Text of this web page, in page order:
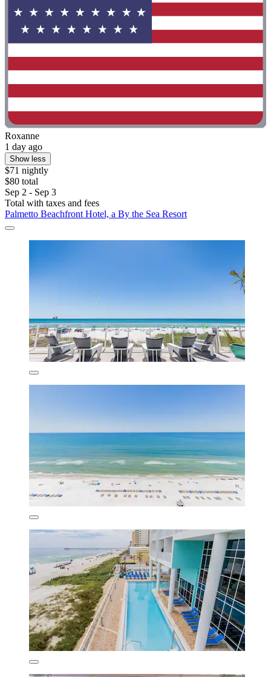
Roxanne
1 day ago
Show less
$71 nightly
$80 total
Sep 2 - Sep 3
Total with taxes and fees
Palmetto Beachfront Hotel, a By the Sea Resort